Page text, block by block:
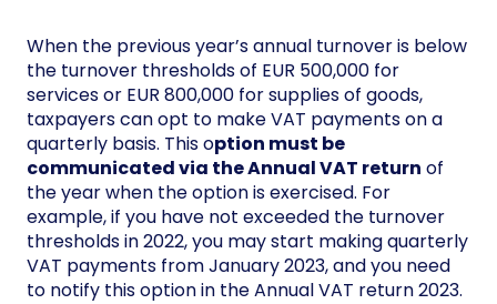
When the previous year’s annual turnover is below
the turnover thresholds of EUR 500,000 for
services or EUR 800,000 for supplies of goods,
taxpayers can opt to make VAT payments on a
quarterly basis. This option must be
communicated via the Annual VAT return of
the year when the option is exercised. For
example, if you have not exceeded the turnover
thresholds in 2022, you may start making quarterly
VAT payments from January 2023, and you need
to notify this option in the Annual VAT return 2023.